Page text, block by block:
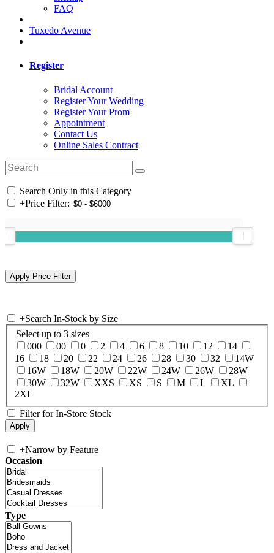
FAQ
Tuxedo Avenue
Register
Bridal Account
Register Your Wedding
Register Your Prom
Appointment
Contact Us
Online Sales Contract
Search Only in this Category
+Price Filter:
+Search In-Stock by Size
Select up to 3 sizes
000
00 0 2 4 6 8 10 12
14
16
18 20 22 24 26 28 30 32
14W
16W
18W 20W 22W 24W 26W
28W
30W
32W XXS XS S M L
XL
2XL
Filter for In-Store Stock
+Narrow by Feature
Occasion
Type